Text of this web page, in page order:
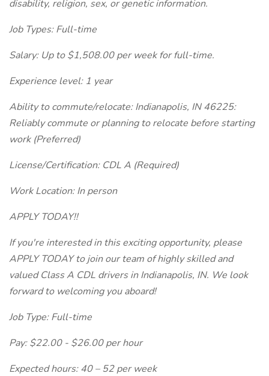
disability, religion, sex, or genetic information.
Job Types: Full-time
Salary: Up to $1,508.00 per week for full-time.
Experience level: 1 year
Ability to commute/relocate: Indianapolis, IN 46225:
Reliably commute or planning to relocate before starting
work (Preferred)
License/Certification: CDL A (Required)
Work Location: In person
APPLY TODAY!!
If you're interested in this exciting opportunity, please
APPLY TODAY to join our team of highly skilled and
valued Class A CDL drivers in Indianapolis, IN. We look
forward to welcoming you aboard!
Job Type: Full-time
Pay: $22.00 - $26.00 per hour
Expected hours: 40 – 52 per week